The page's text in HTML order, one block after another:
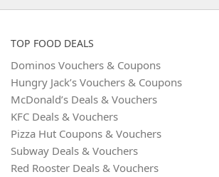
TOP FOOD DEALS
Dominos Vouchers & Coupons
Hungry Jack’s Vouchers & Coupons
McDonald’s Deals & Vouchers
KFC Deals & Vouchers
Pizza Hut Coupons & Vouchers
Subway Deals & Vouchers
Red Rooster Deals & Vouchers